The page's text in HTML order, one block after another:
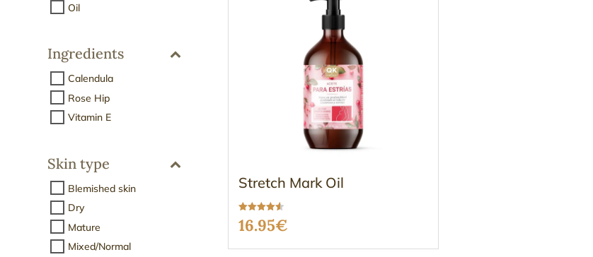
Oil
Ingredients
Calendula
Rose Hip
Vitamin E
Skin type
Blemished skin
Dry
Mature
Mixed/Normal
Stretch Mark Oil
Rated
4.50
16.95€